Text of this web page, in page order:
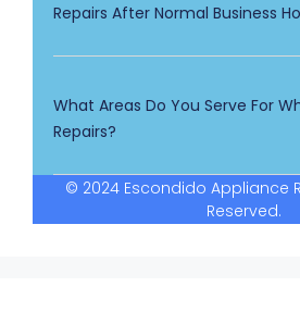
Repairs After Normal Business
What Areas Do You Serve For
Repairs?
© 2024 Escondido Appliance
Reserved.